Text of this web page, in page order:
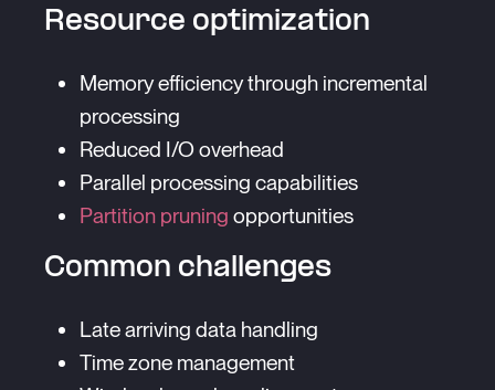
Resource optimization
Memory efficiency through incremental
processing
Reduced I/O overhead
Parallel processing capabilities
Partition pruning opportunities
Common challenges
Late arriving data handling
Time zone management